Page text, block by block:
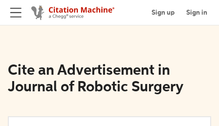
Sign up Sign in
Cite an Advertisement in
Journal of Robotic Surgery